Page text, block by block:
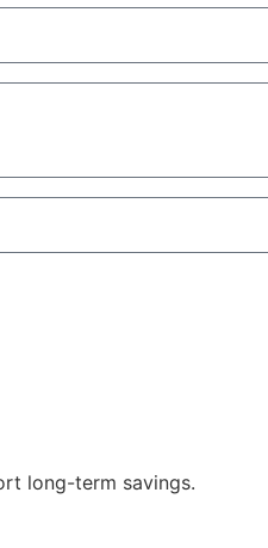
long-term savings.